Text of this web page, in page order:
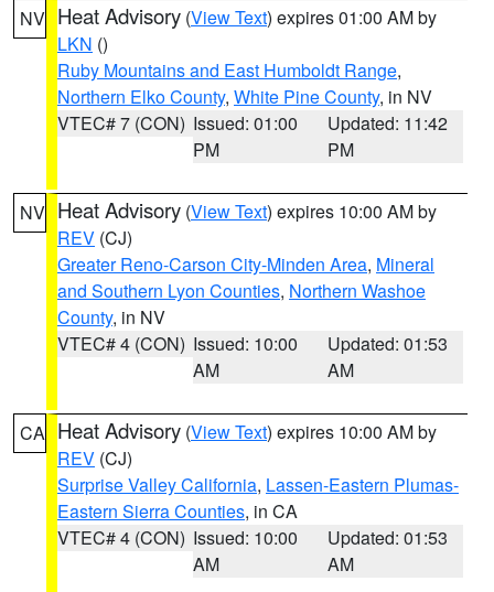
NV Heat Advisory (View Text) expires 01:00 AM by
LKN ()
Ruby Mountains and East Humboldt Range,
Northern Elko County, White Pine County, in NV
VTEC# 7 (CON) Issued: 01:00
PM
Updated: 11:42
PM
NV Heat Advisory (View Text) expires 10:00 AM by
REV (CJ)
Greater Reno-Carson City-Minden Area, Mineral
and Southern Lyon Counties, Northern Washoe
County, in NV
VTEC# 4 (CON) Issued: 10:00
AM
Updated: 01:53
AM
CA Heat Advisory (View Text) expires 10:00 AM by
REV (CJ)
Surprise Valley California, Lassen-Eastern Plumas-
Eastern Sierra Counties, in CA
VTEC# 4 (CON) Issued: 10:00
AM
Updated: 01:53
AM